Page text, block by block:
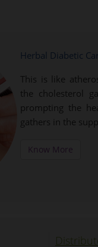
Herbal Diabetic
This is like
the cholesterol
prompting the
gathers in the
Know More